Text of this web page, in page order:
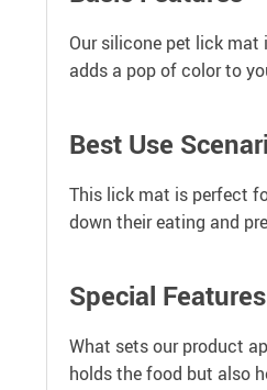
Our silicone pet lick mat
adds a pop of color to
Best Use
This lick mat is perfect
down their eating and
Special Features
What sets our product
holds the food but also